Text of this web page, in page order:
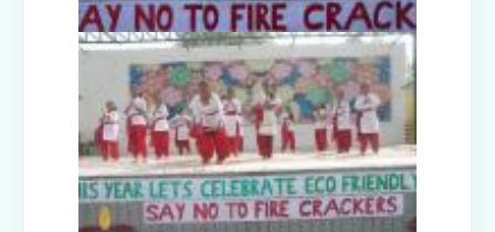
Capacity Building Program on Happy
Classroom (08.01.2026)
Winter Carnival - Joy of Giving (2025-
26)